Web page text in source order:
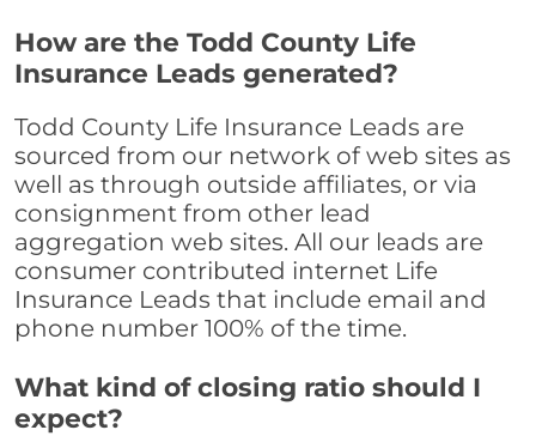
How are the Todd County Life
Insurance Leads generated?
Todd County Life Insurance Leads are
sourced from our network of web sites as
well as through outside affiliates, or via
consignment from other lead
aggregation web sites. All our leads are
consumer contributed internet Life
Insurance Leads that include email and
phone number 100% of the time.
What kind of closing ratio should I
expect?